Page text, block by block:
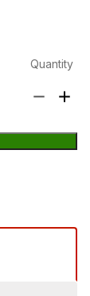
Quantity